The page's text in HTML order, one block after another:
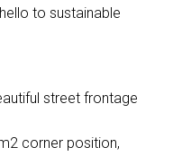
to sustainable
street frontage
corner position,